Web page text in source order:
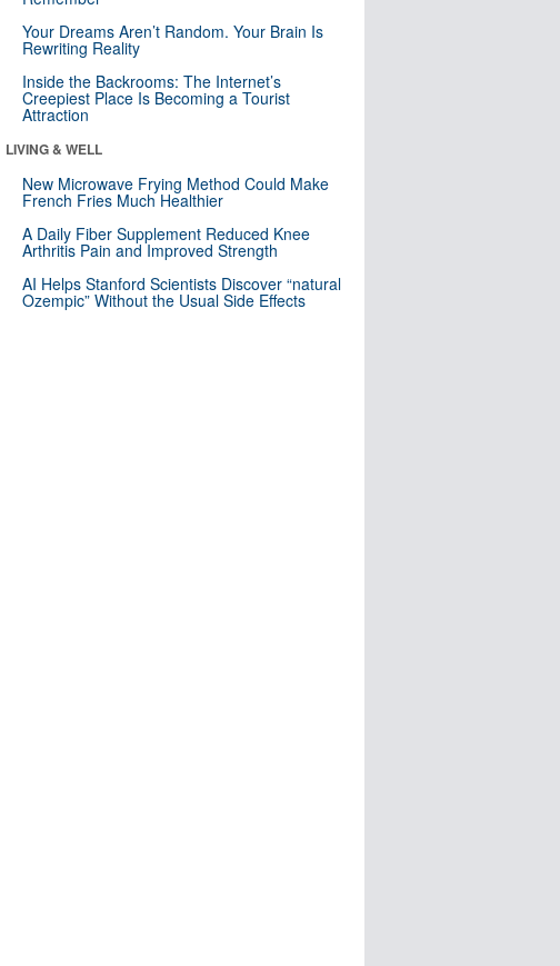
Your Dreams Aren’t Random. Your Brain Is
Rewriting Reality
Inside the Backrooms: The Internet’s
Creepiest Place Is Becoming a Tourist
Attraction
LIVING & WELL
New Microwave Frying Method Could Make
French Fries Much Healthier
A Daily Fiber Supplement Reduced Knee
Arthritis Pain and Improved Strength
AI Helps Stanford Scientists Discover “natural
Ozempic” Without the Usual Side Effects